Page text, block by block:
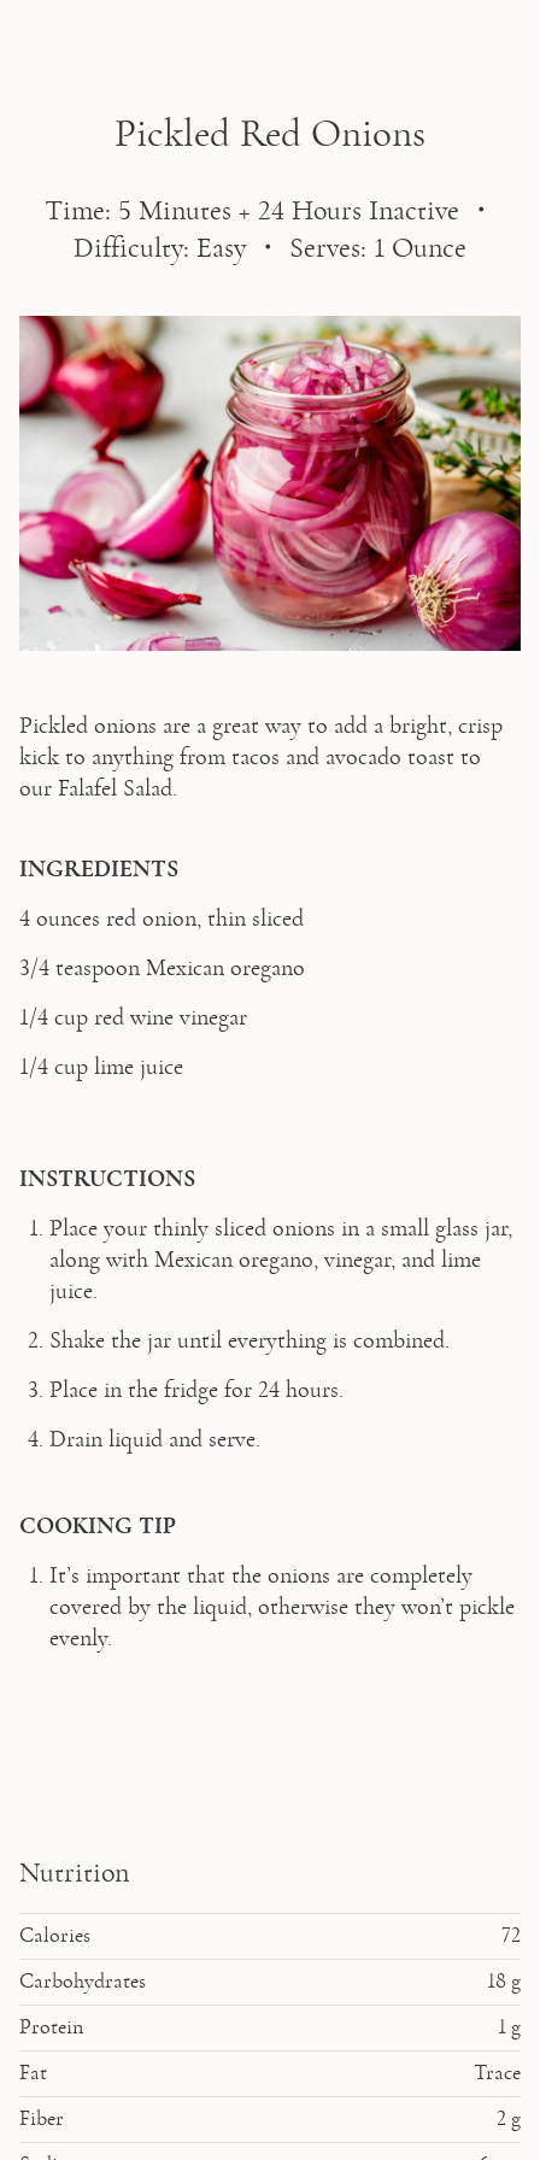
Skip to main contentPickled Red Onions
Time: 5 Minutes + 24 Hours Inactive ・
Difficulty: Easy ・ Serves: 1 Ounce
Pickled onions are a great way to add a bright, crisp
kick to anything from tacos and avocado toast to
our Falafel Salad.
INGREDIENTS
4 ounces red onion, thin sliced
3/4 teaspoon Mexican oregano
1/4 cup red wine vinegar
1/4 cup lime juice
INSTRUCTIONS
Place your thinly sliced onions in a small glass jar,
along with Mexican oregano, vinegar, and lime
juice.
Shake the jar until everything is combined.
Place in the fridge for 24 hours.
Drain liquid and serve.
COOKING TIP
It’s important that the onions are completely
covered by the liquid, otherwise they won’t pickle
evenly.
Nutrition
Calories 72
Carbohydrates 18 g
Protein 1 g
Fat Trace
Fiber 2 g